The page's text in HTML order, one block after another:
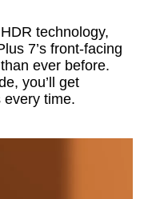
technology,
7’s front-facing
ever before.
you’ll get
every time.